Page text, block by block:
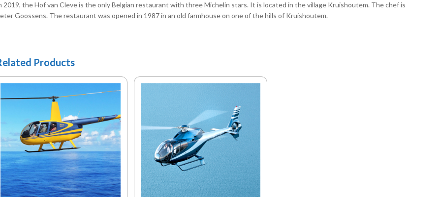
2019, the Hof van Cleve is the only Belgian restaurant with three Michelin stars. It is located in the village Kruishoutem. The chef is
Goossens. The restaurant was opened in 1987 in an old farmhouse on one of the hills of Kruishoutem.
Products